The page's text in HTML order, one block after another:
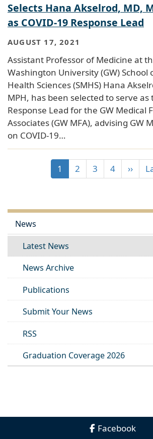
Selects Hana Akselrod, MD,
as COVID-19 Response Lead
AUGUST 17, 2021
Assistant Professor of Medicine at
Washington University (GW) School
Health Sciences (SMHS) Hana
MPH, has been selected to serve as
Response Lead for the GW Medical
Associates (GW MFA), advising GW
on COVID-19…
1 2 3 4 ››
News
Latest News
News Archive
Publications
Submit Your News
RSS
Graduation Coverage 2026
Facebook